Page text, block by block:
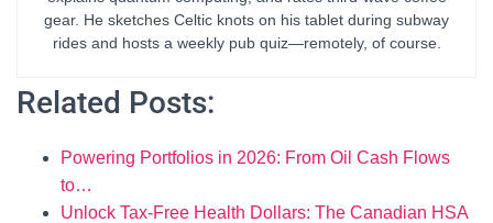
gear. He sketches Celtic knots on his tablet during subway
rides and hosts a weekly pub quiz—remotely, of course.
Related Posts:
Powering Portfolios in 2026: From Oil Cash Flows
to…
Unlock Tax-Free Health Dollars: The Canadian HSA